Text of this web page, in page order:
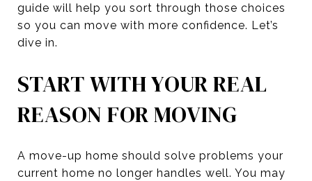
guide will help you sort through those choices
so you can move with more confidence. Let’s
dive in.
START WITH YOUR REAL
REASON FOR MOVING
A move-up home should solve problems your
current home no longer handles well. You may